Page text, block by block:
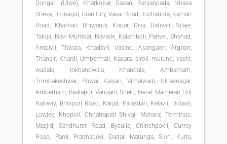
Dongari (Ulwe), Kharkopar, Gavan, Ranjanpada, Nhava
Sheva, Dronagiri, Uran City, Vasai Road, Juchandra, Kaman
Road, Kharbao, Bhiwandi, Kopar, Diva, Dativali, Nilaje,
Taloja, Navi Mumbai, Navade, Kalamboli, Panvel, Shahad,
Ambivli, Titwala, Khadavli, Vasind, Asangaon, Atgaon,
Thansit, Khardi, Umbermali, Kasara, airoli, mulund, vashi,
wadala, lokhandwala, Khandala, Ambarnath,
Trimbakeshwar, Powai, Kalyan, Vithalwadi, Ulhasnagar,
Ambernath, Badlapur, Vangani, Shelu, Neral, Matheran Hill
Railway, Bhivpuri Road, Karjat, Palasdari, Kelavli, Dolavli,
Lowjee, Khopoli, Chhatrapati Shivaji Maharaj Terminus,
Masjid, Sandhurst Road, Byculla, Chinchpokli, Currey
Road, Parel, Prabhadevi, Dadar, Matunga, Sion, Kurla,